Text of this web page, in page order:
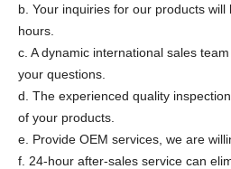
b. Your inquiries for our products
hours.
c. A dynamic international sales
your questions.
d. The experienced quality
of your products.
e. Provide OEM services, we are
f. 24-hour after-sales service can